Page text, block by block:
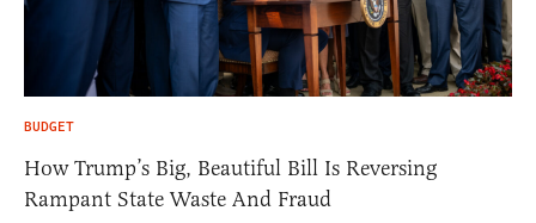
BUDGET
How Trump’s Big, Beautiful Bill Is Reversing
Rampant State Waste And Fraud